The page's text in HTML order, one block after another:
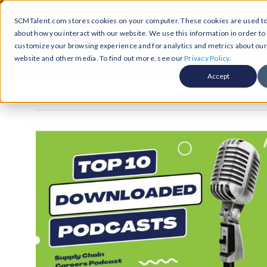
SCMTalent.com stores cookies on your computer. These cookies are used
about how you interact with our website. We use this information in order to
customize your browsing experience and for analytics and metrics about
website and other media. To find out more, see ourPrivacy Policy.
Accept
Skip
content
Call Us Today! 1-877-236-0420
About
Jobs